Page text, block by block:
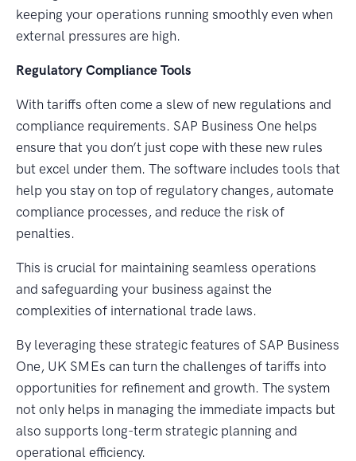
keeping your operations running smoothly even when
external pressures are high.
Regulatory Compliance Tools
With tariffs often come a slew of new regulations and
compliance requirements. SAP Business One helps
ensure that you don’t just cope with these new rules
but excel under them. The software includes tools that
help you stay on top of regulatory changes, automate
compliance processes, and reduce the risk of
penalties.
This is crucial for maintaining seamless operations
and safeguarding your business against the
complexities of international trade laws.
By leveraging these strategic features of SAP Business
One, UK SMEs can turn the challenges of tariffs into
opportunities for refinement and growth. The system
not only helps in managing the immediate impacts but
also supports long-term strategic planning and
operational efficiency.